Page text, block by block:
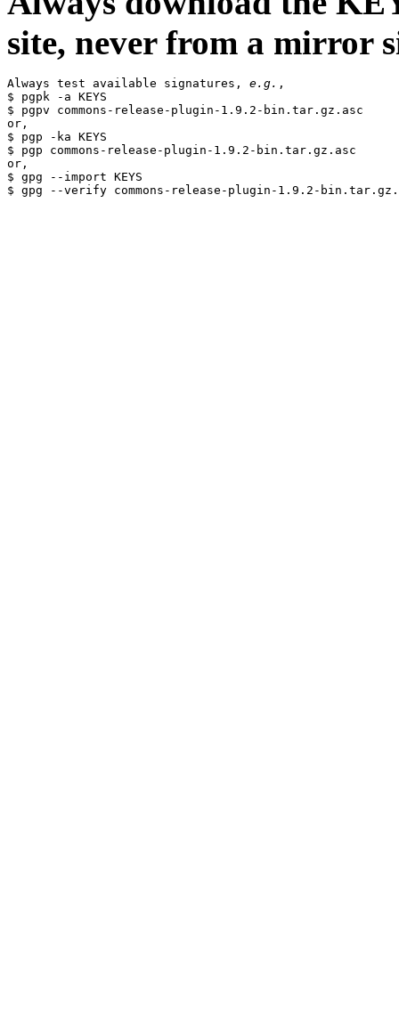
site, never from a mirror
Always test available signatures, e.g. ,
$ pgpk -a KEYS
$ pgpv commons-release-plugin-1.9.2-bin.tar.gz.asc
or,
$ pgp -ka KEYS
$ pgp commons-release-plugin-1.9.2-bin.tar.gz.asc
or,
$ gpg --import KEYS